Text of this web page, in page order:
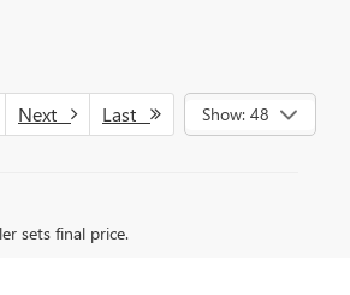
Next Last Show: 48
sets final price.